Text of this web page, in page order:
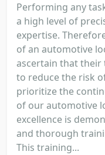
Performing any
a high level of
expertise.
of an automotive
ascertain that their
to reduce the risk
prioritize the
of our automotive
excellence is
and thorough
This training...